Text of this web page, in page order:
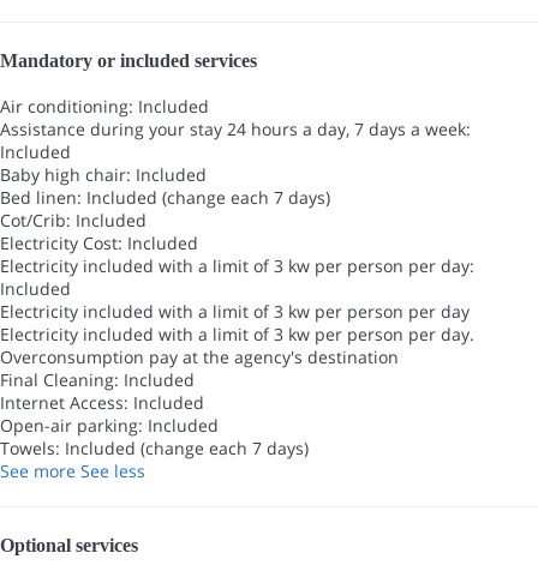
Mandatory or included services
Air conditioning: Included
Assistance during your stay 24 hours a day, 7 days a week:
Included
Baby high chair: Included
Bed linen: Included (change each 7 days)
Cot/Crib: Included
Electricity Cost: Included
Electricity included with a limit of 3 kw per person per day:
Included
Electricity included with a limit of 3 kw per person per day
Electricity included with a limit of 3 kw per person per day.
Overconsumption pay at the agency's destination
Final Cleaning: Included
Internet Access: Included
Open-air parking: Included
Towels: Included (change each 7 days)
See more See less
Optional services